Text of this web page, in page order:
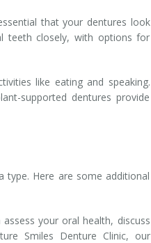
that your dentures look
teeth closely, with options for
like eating and speaking.
supported dentures provide
Here are some additional
your oral health, discuss
Smiles Denture Clinic, our